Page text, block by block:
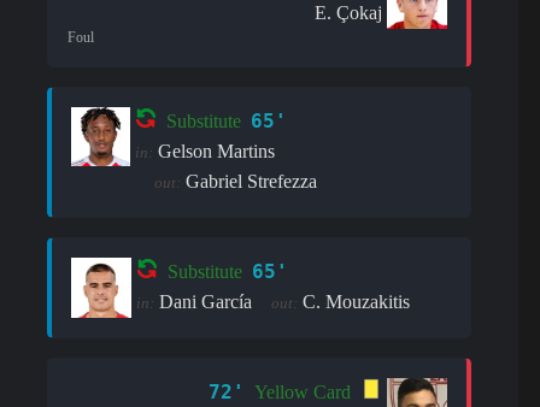
E. Çokaj
Foul
Substitute 65'
in: Gelson Martins
out: Gabriel Strefezza
Substitute 65'
in: Dani García out: C. Mouzakitis
72' Yellow Card